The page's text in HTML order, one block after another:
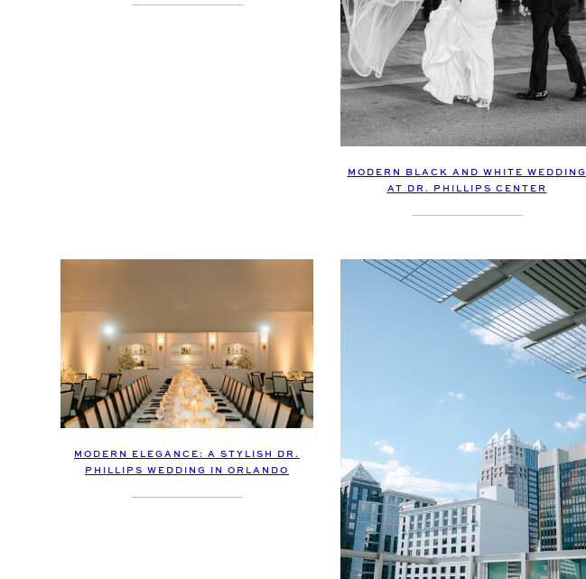
MODERN BLACK AND WHITE WEDDING
AT DR. PHILLIPS CENTER
MODERN ELEGANCE: A STYLISH DR.
PHILLIPS WEDDING IN ORLANDO